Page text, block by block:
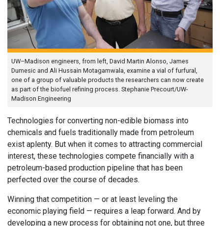
UW–Madison engineers, from left, David Martin Alonso, James
Dumesic and Ali Hussain Motagamwala, examine a vial of furfural,
one of a group of valuable products the researchers can now create
as part of the biofuel refining process. Stephanie Precourt/UW-
Madison Engineering
Technologies for converting non-edible biomass into
chemicals and fuels traditionally made from petroleum
exist aplenty. But when it comes to attracting commercial
interest, these technologies compete financially with a
petroleum-based production pipeline that has been
perfected over the course of decades.
Winning that competition — or at least leveling the
economic playing field — requires a leap forward. And by
developing a new process for obtaining not one, but three